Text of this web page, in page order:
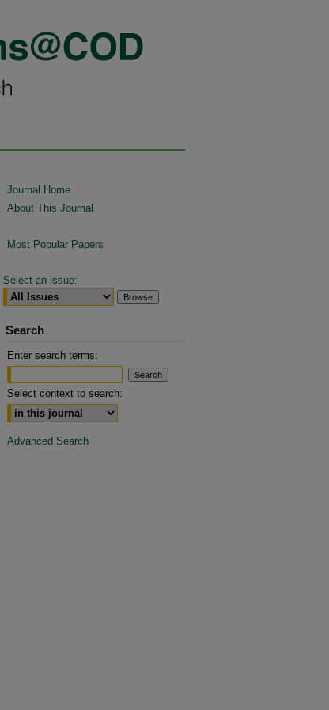
Journal Home
About This Journal
Most Popular Papers
Select an issue:
Search
Enter search terms:
Select context to search:
Advanced Search